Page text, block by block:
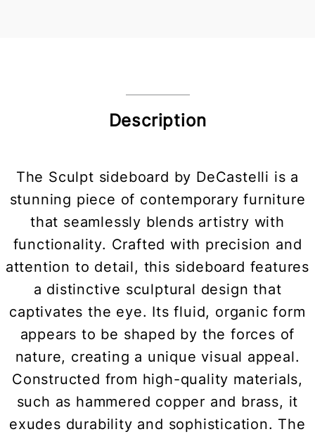
Description
The Sculpt sideboard by DeCastelli is a
stunning piece of contemporary furniture
that seamlessly blends artistry with
functionality. Crafted with precision and
attention to detail, this sideboard features
a distinctive sculptural design that
captivates the eye. Its fluid, organic form
appears to be shaped by the forces of
nature, creating a unique visual appeal.
Constructed from high-quality materials,
such as hammered copper and brass, it
exudes durability and sophistication. The